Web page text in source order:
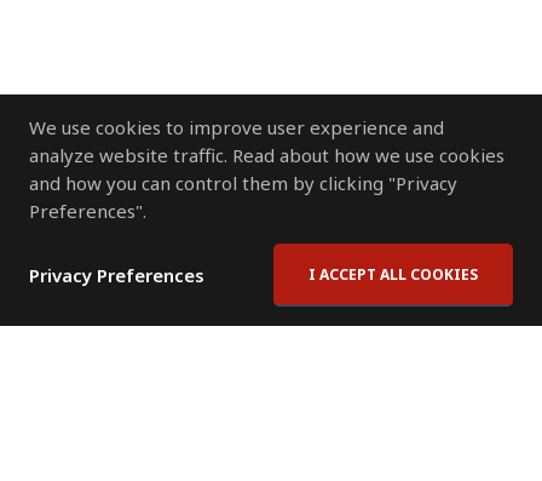
We use cookies to improve user experience and
analyze website traffic. Read about how we use cookies
and how you can control them by clicking "Privacy
Preferences".
Privacy Preferences I ACCEPT ALL COOKIES